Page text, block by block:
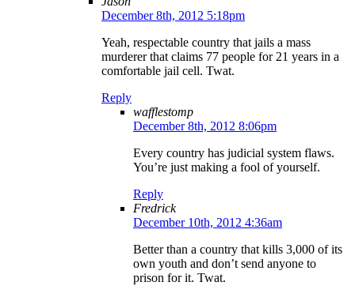
December 8th, 2012 5:18pm
Yeah, respectable country that jails a mass
murderer that claims 77 people for 21 years in a
comfortable jail cell. Twat.
Reply
wafflestomp
December 8th, 2012 8:06pm
Every country has judicial system flaws.
You’re just making a fool of yourself.
Reply
Fredrick
December 10th, 2012 4:36am
Better than a country that kills 3,000 of its
own youth and don’t send anyone to
prison for it. Twat.